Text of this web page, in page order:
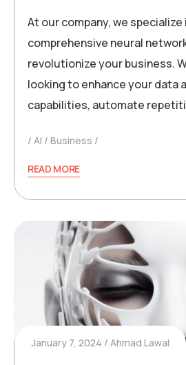
At our company, we specialize
comprehensive neural
revolutionize your business.
looking to enhance your data
capabilities, automate
AI Business
READ MORE
January 7, 2024 Ahmad Lawal